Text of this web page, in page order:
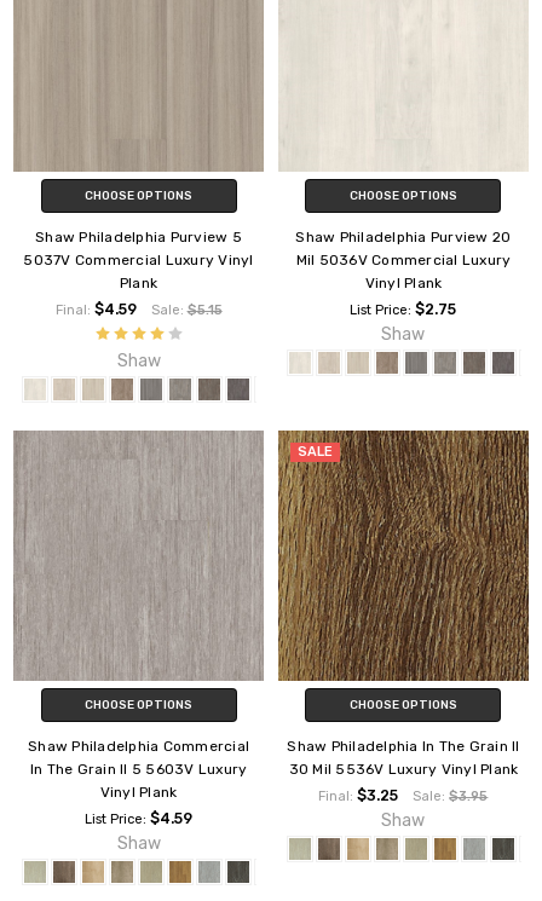
CHOOSE OPTIONS
Shaw Philadelphia Purview 5
5037V Commercial Luxury Vinyl
Plank
Final: $4.59 Sale: $5.15
Shaw
CHOOSE OPTIONS
Shaw Philadelphia Purview 20
Mil 5036V Commercial Luxury
Vinyl Plank
List Price:$2.75
Shaw
CHOOSE OPTIONS
Shaw Philadelphia Commercial
In The Grain II 5 5603V Luxury
Vinyl Plank
List Price:$4.59
Shaw
SALE
CHOOSE OPTIONS
Shaw Philadelphia In The Grain II
30 Mil 5536V Luxury Vinyl Plank
Final:$3.25 Sale: $3.95
Shaw